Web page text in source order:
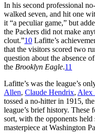
In his second professional
walked seven, and hit one
it “a peculiar game,” but
the Packers did not make
clout.”10 Lafitte’s
that the visitors scored two
question about the absence
the Brooklyn Eagle.11
Lafitte’s was the league’s
Allen, Claude Hendrix, Alex
tossed a no-hitter in 1915,
league’s brief history.
sort, with the opponents held
masterpiece at Washington